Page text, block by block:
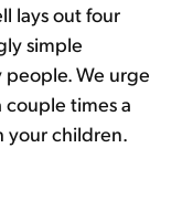
lays out four
simple
We urge
couple times a
your children.